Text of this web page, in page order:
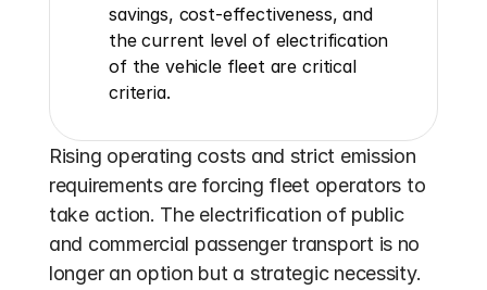
savings, cost-effectiveness, and
the current level of electrification
of the vehicle fleet are critical
criteria.
Rising operating costs and strict emission
requirements are forcing fleet operators to
take action. The electrification of public
and commercial passenger transport is no
longer an option but a strategic necessity.